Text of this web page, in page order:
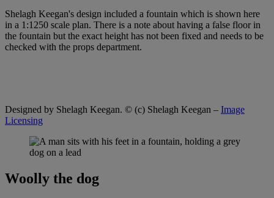
Shelagh Keegan's design included a fountain which is shown here
in a 1:1250 scale plan. There is a note about having a false floor in
the fountain but the exact height has not been fixed and needs to be
checked with the props department.
Designed by Shelagh Keegan. © (c) Shelagh Keegan – Image
Licensing
Woolly the dog